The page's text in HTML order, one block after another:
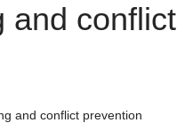
and conflict
and conflict prevention